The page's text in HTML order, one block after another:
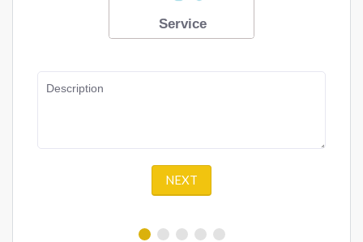
Service
Description
NEXT